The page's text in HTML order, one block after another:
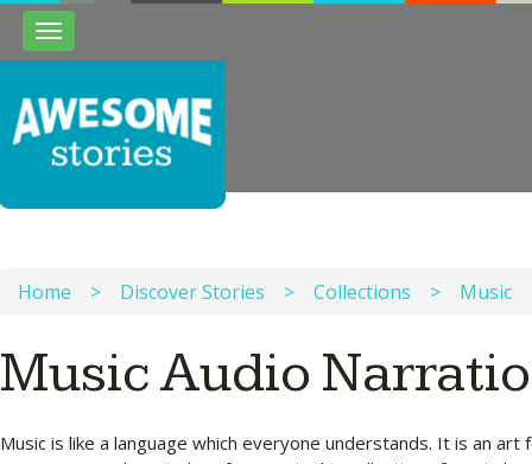
Toggle
navigation
Home > Discover Stories > Collections > Music
Music Audio
Music is like a language which everyone understands. It is an